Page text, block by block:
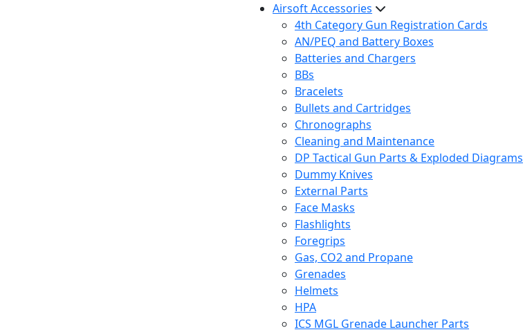
Airsoft Accessories
4th Category Gun Registration Cards
AN/PEQ and Battery Boxes
Batteries and Chargers
BBs
Bracelets
Bullets and Cartridges
Chronographs
Cleaning and Maintenance
DP Tactical Gun Parts & Exploded Diagrams
Dummy Knives
External Parts
Face Masks
Flashlights
Foregrips
Gas, CO2 and Propane
Grenades
Helmets
HPA
ICS MGL Grenade Launcher Parts